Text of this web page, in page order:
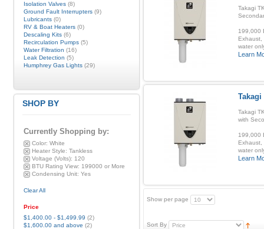
Takagi
199,000
Exhaust,
water
Learn
Takagi
Takagi
with
199,000
Exhaust,
water
Learn
Show per page
Sort By
Isolation Valves(8)
Ground Fault Interrupters(9)
Lubricants(0)
RV & Boat Heaters(0)
Descaling Kits(6)
Recirculation Pumps(5)
Water Filtration (16)
Leak Detection (5)
Humphrey Gas Lights(29)
SHOP BY
Currently Shopping by:
Color: White
Heater Style: Tankless
Voltage (Volts): 120
BTU Rating View: 199000 or More
Condensing Unit: Yes
Clear All
Price
$1,400.00- $1,499.99 (2)
$1,600.00and above (2)